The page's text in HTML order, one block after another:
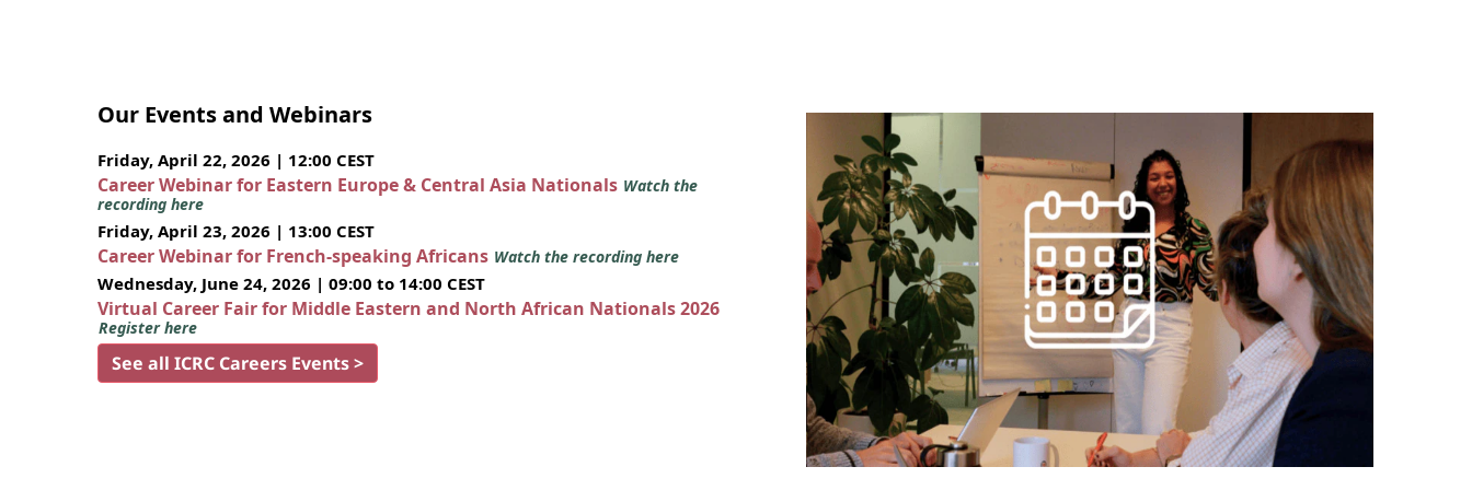
Our Events and Webinars
Friday, April 22, 2026 | 12:00 CEST
Career Webinar for Eastern Europe & Central Asia Nationals Watch the
recording here
Friday, April 23, 2026 | 13:00 CEST
Career Webinar for French-speaking Africans Watch the recording here
Wednesday, June 24, 2026 | 09:00 to 14:00 CEST
Virtual Career Fair for Middle Eastern and North African Nationals 2026
Register here
See all ICRC Careers Events >